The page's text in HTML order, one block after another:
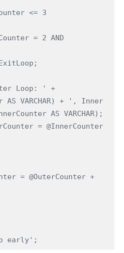
AS VARCHAR) + ', Inner
AS VARCHAR);
early';